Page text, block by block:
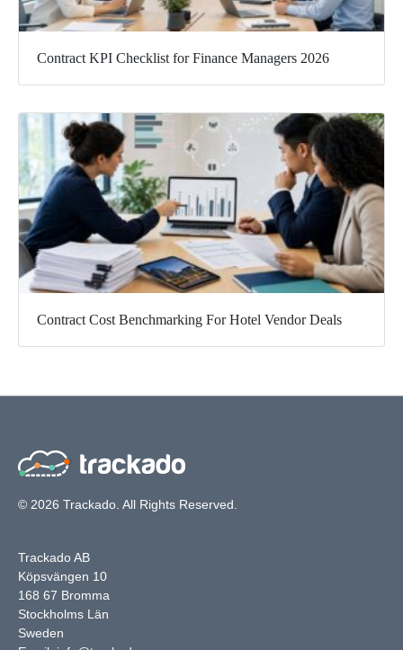
Contract KPI Checklist for Finance Managers 2026
Contract Cost Benchmarking For Hotel Vendor Deals
© 2026 Trackado. All Rights Reserved.
Trackado AB
Köpsvängen 10
168 67 Bromma
Stockholms Län
Sweden